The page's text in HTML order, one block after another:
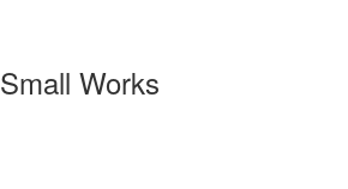
Small Works